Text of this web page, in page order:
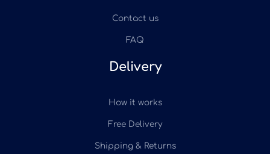
Contact us
FAQ
Delivery
How it works
Free Delivery
Shipping & Returns